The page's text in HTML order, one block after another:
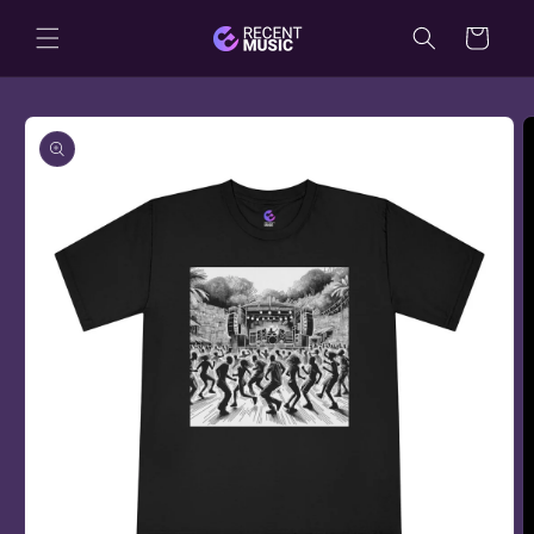
content
Cart
Skip to
product
information